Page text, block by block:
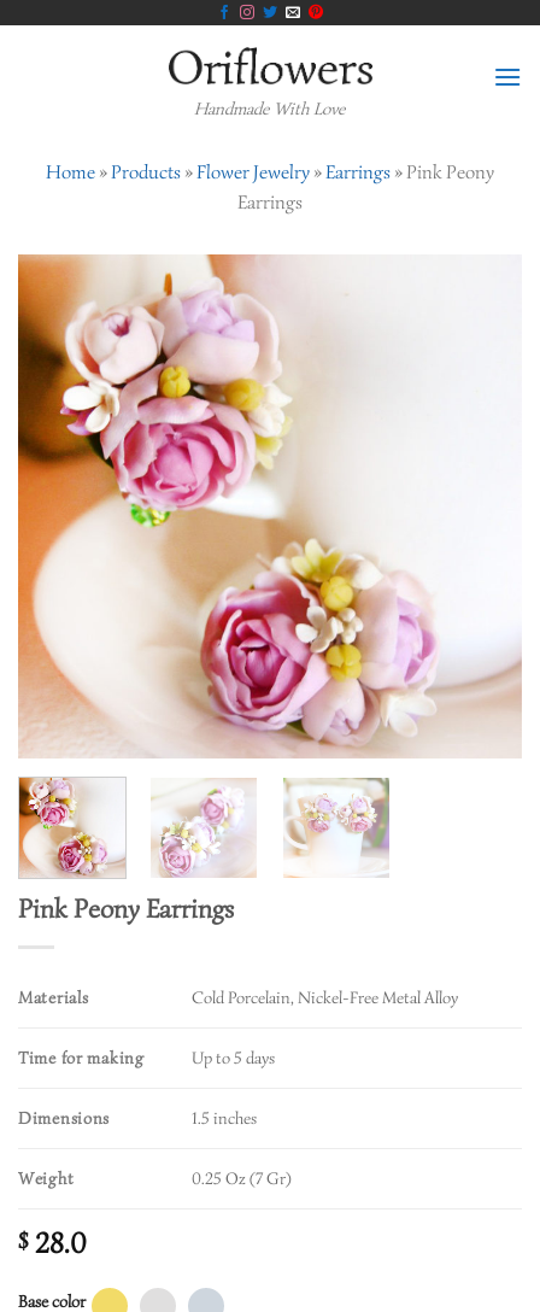
Handmade With Love
Home »Products »Flower Jewelry »Earrings »Pink Peony
Earrings
Pink Peony Earrings
Materials Cold Porcelain, Nickel-Free Metal Alloy
Time for making Up to 5 days
Dimensions 1.5 inches
Weight 0.25 Oz (7 Gr)
$ 28.0
Base color